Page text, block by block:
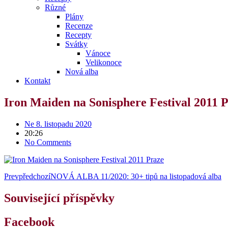
Různé
Plány
Recenze
Recepty
Svátky
Vánoce
Velikonoce
Nová alba
Kontakt
Iron Maiden na Sonisphere Festival 2011
Ne 8. listopadu 2020
20:26
No Comments
PrevpředchozíNOVÁ ALBA 11/2020: 30+ tipů na listopadová alba
Související příspěvky
Facebook